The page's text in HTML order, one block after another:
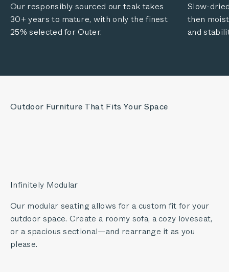
Our responsibly sourced our teak takes
30+ years to mature, with only the finest
25% selected for Outer.
Slow-
then
and
Outdoor Furniture That Fits Your Space
Infinitely Modular
Our modular seating allows for a custom fit for your
outdoor space. Create a roomy sofa, a cozy loveseat,
or a spacious sectional—and rearrange it as you
please.